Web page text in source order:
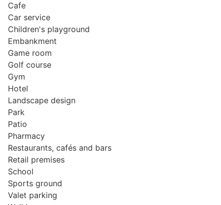
Cafe
Car service
Children's playground
Embankment
Game room
Golf course
Gym
Hotel
Landscape design
Park
Patio
Pharmacy
Restaurants, cafés and bars
Retail premises
School
Sports ground
Valet parking